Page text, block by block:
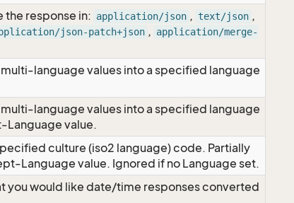
response in: application/json , text/json ,
json-patch+json , application/merge-
language values into a specified language
language values into a specified language
value.
culture (iso2 language) code. Partially
Language value. Ignored if no Language set.
you would like date/time responses converted